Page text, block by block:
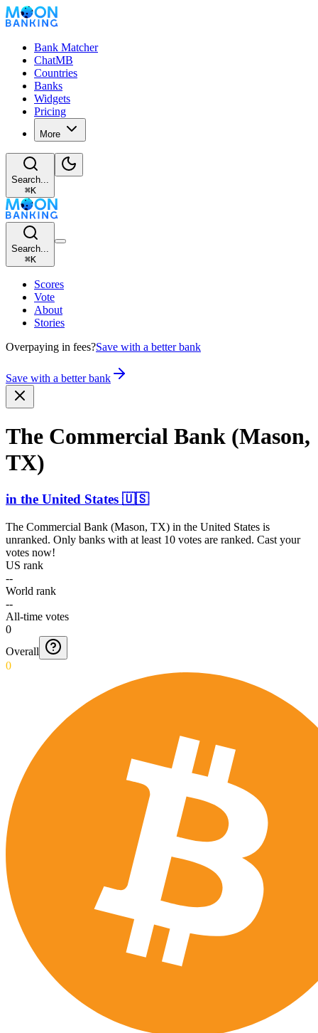
Bank Matcher
ChatMB
Countries
Banks
Widgets
Pricing
More
Search...
⌘K
Search...
⌘K
Scores
Vote
About
Stories
Overpaying in fees?Save with a better bank
Save with a better bank
The Commercial Bank (Mason,
TX)
in the United States 🇺🇸
The Commercial Bank (Mason, TX) in the United States is
unranked. Only banks with at least 10 votes are ranked. Cast your
votes now!
US rank
--
World rank
--
All-time votes
0
Overall
0